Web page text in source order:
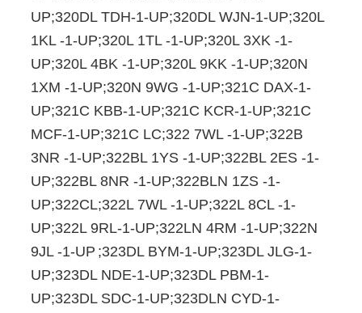
UP;320DL TDH-1-UP;320DL WJN-1-UP;320L
1KL -1-UP;320L 1TL -1-UP;320L 3XK -1-
UP;320L 4BK -1-UP;320L 9KK -1-UP;320N
1XM -1-UP;320N 9WG -1-UP;321C DAX-1-
UP;321C KBB-1-UP;321C KCR-1-UP;321C
MCF-1-UP;321C LC;322 7WL -1-UP;322B
3NR -1-UP;322BL 1YS -1-UP;322BL 2ES -1-
UP;322BL 8NR -1-UP;322BLN 1ZS -1-
UP;322CL;322L 7WL -1-UP;322L 8CL -1-
UP;322L 9RL-1-UP;322LN 4RM -1-UP;322N
9JL -1-UP ;323DL BYM-1-UP;323DL JLG-1-
UP;323DL NDE-1-UP;323DL PBM-1-
UP;323DL SDC-1-UP;323DLN CYD-1-